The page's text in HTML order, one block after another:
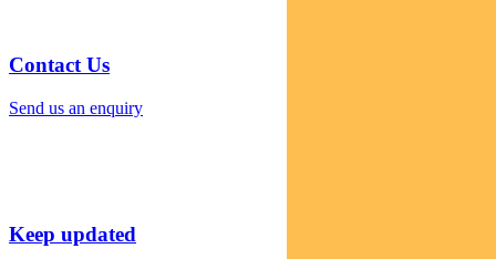
Contact Us
Send us an enquiry
Keep updated